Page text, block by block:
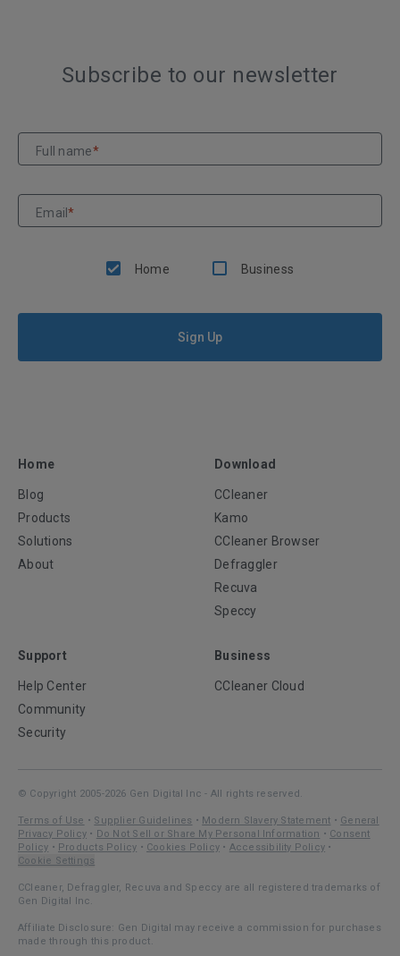
Subscribe to our newsletter
Full name*
Email*
Home Business
Sign Up
Home
Blog
Products
Solutions
About
Download
CCleaner
Kamo
CCleaner Browser
Defraggler
Recuva
Speccy
Support
Help Center
Community
Security
Business
CCleaner Cloud
© Copyright 2005-2026 Gen Digital Inc - All rights reserved.
Terms of Use • Supplier Guidelines • Modern Slavery Statement • General
Privacy Policy • Do Not Sell or Share My Personal Information • Consent
Policy • Products Policy • Cookies Policy • Accessibility Policy •
Cookie Settings
CCleaner, Defraggler, Recuva and Speccy are all registered trademarks of
Gen Digital Inc.
Affiliate Disclosure: Gen Digital may receive a commission for purchases
made through this product.